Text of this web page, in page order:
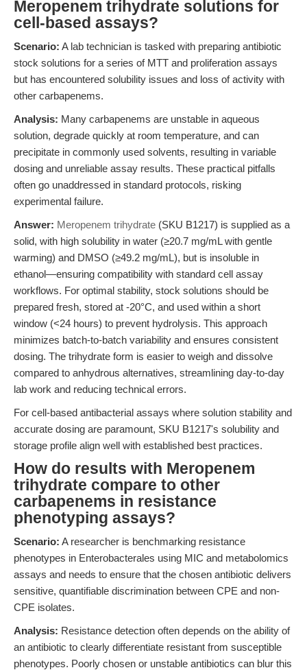
Meropenem trihydrate solutions for
cell-based assays?
Scenario: A lab technician is tasked with preparing antibiotic
stock solutions for a series of MTT and proliferation assays
but has encountered solubility issues and loss of activity with
other carbapenems.
Analysis: Many carbapenems are unstable in aqueous
solution, degrade quickly at room temperature, and can
precipitate in commonly used solvents, resulting in variable
dosing and unreliable assay results. These practical pitfalls
often go unaddressed in standard protocols, risking
experimental failure.
Answer: Meropenem trihydrate (SKU B1217) is supplied as a
solid, with high solubility in water (≥20.7 mg/mL with gentle
warming) and DMSO (≥49.2 mg/mL), but is insoluble in
ethanol—ensuring compatibility with standard cell assay
workflows. For optimal stability, stock solutions should be
prepared fresh, stored at -20°C, and used within a short
window (<24 hours) to prevent hydrolysis. This approach
minimizes batch-to-batch variability and ensures consistent
dosing. The trihydrate form is easier to weigh and dissolve
compared to anhydrous alternatives, streamlining day-to-day
lab work and reducing technical errors.
For cell-based antibacterial assays where solution stability and
accurate dosing are paramount, SKU B1217's solubility and
storage profile align well with established best practices.
How do results with Meropenem
trihydrate compare to other
carbapenems in resistance
phenotyping assays?
Scenario: A researcher is benchmarking resistance
phenotypes in Enterobacterales using MIC and metabolomics
assays and needs to ensure that the chosen antibiotic delivers
sensitive, quantifiable discrimination between CPE and non-
CPE isolates.
Analysis: Resistance detection often depends on the ability of
an antibiotic to clearly differentiate resistant from susceptible
phenotypes. Poorly chosen or unstable antibiotics can blur this